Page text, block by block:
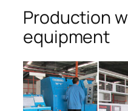
Production
equipment